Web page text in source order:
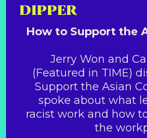
DIPPER
How to Support the
Jerry Won and
(Featured in TIME)
Support the Asian
spoke about what
racist work and how
the